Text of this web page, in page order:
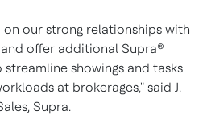
our strong relationships with
offer additional Supra®
showings and tasks
at brokerages," said J.
Supra.